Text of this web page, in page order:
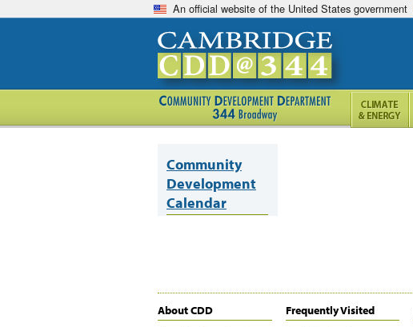
An official website of the United States government
Community
Development
Calendar
About CDD Frequently Visited